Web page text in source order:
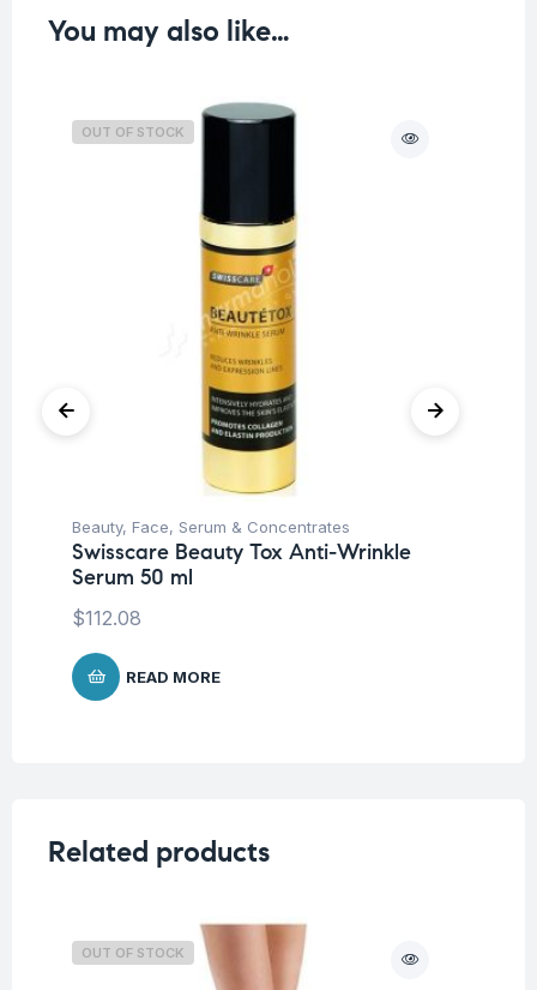
You may also like…
OUT OF STOCK
Beauty, Face, Serum & Concentrates
Swisscare Beauty Tox Anti-Wrinkle
Serum 50 ml
$112.08
READ MORE
Related products
OUT OF STOCK